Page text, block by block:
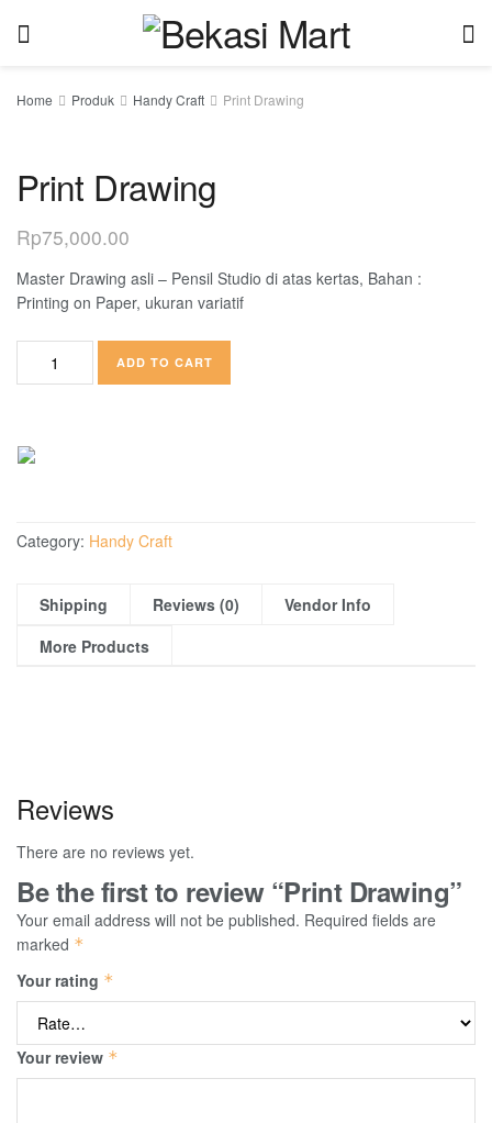
Home Produk Handy Craft Print Drawing
Print Drawing
Rp75,000.00
Master Drawing asli – Pensil Studio di atas kertas, Bahan :
Printing on Paper, ukuran variatif
ADD TO CART
Category: Handy Craft
Shipping Reviews (0)
Vendor Info
More Products
Reviews
There are no reviews yet.
Be the first to review “Print Drawing”
Your email address will not be published. Required fields are
marked *
Your rating *
Your review *